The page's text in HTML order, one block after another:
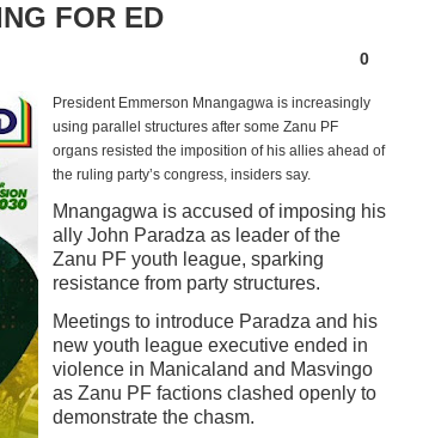
FOR ED
0
President Emmerson Mnangagwa is increasingly
using parallel structures after some Zanu PF
organs resisted the imposition of his allies ahead of
the ruling party’s congress, insiders say.
Mnangagwa is accused of imposing his
ally John Paradza as leader of the
Zanu PF youth league, sparking
resistance from party structures.
Meetings to introduce Paradza and his
new youth league executive ended in
violence in Manicaland and Masvingo
as Zanu PF factions clashed openly to
demonstrate the chasm.